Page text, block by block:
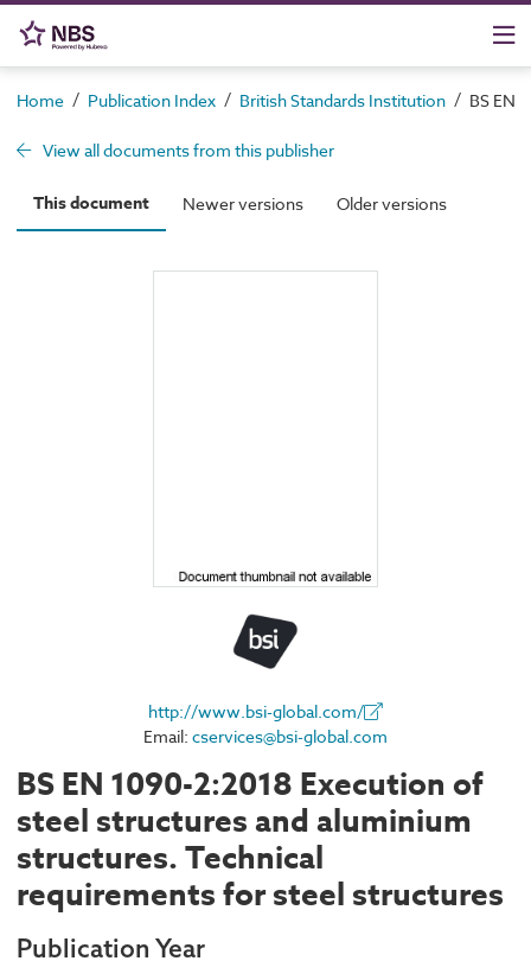
Home / Publication Index / British Standards Institution / BS EN
View all documents from this publisher
This document Newer versions Older versions
http://www.bsi-global.com/
Email: cservices@bsi-global.com
BS EN 1090-2:2018 Execution of
steel structures and aluminium
structures. Technical
requirements for steel structures
Publication Year